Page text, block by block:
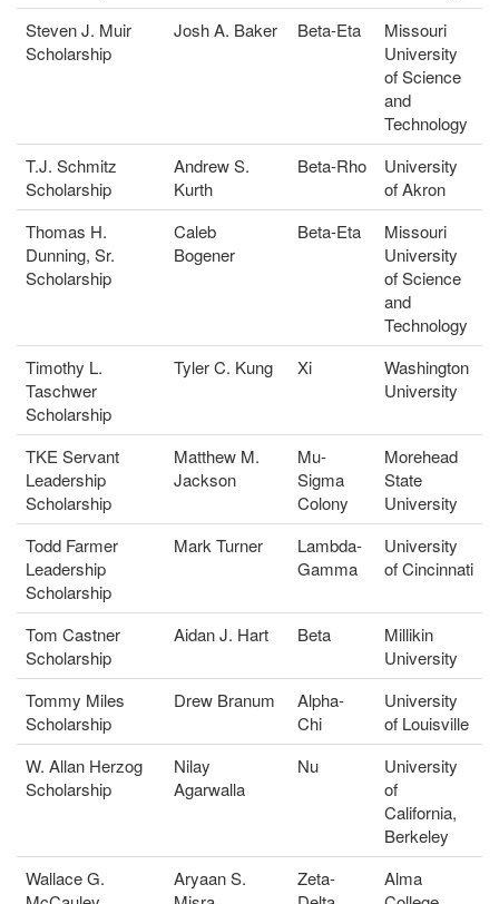
Steven J. Muir
Scholarship
Josh A. Baker Beta-Eta
Missouri
University
of Science
and
Technology
T.J. Schmitz
Scholarship
Andrew S.
Kurth
Beta-Rho
University
of Akron
Thomas H.
Dunning, Sr.
Scholarship
Caleb
Bogener
Beta-Eta
Missouri
University
of Science
and
Technology
Timothy L.
Taschwer
Scholarship
Tyler C. Kung Xi
Washington
University
TKE Servant
Leadership
Scholarship
Matthew M.
Jackson
Mu-
Sigma
Colony
Morehead
State
University
Todd Farmer
Leadership
Scholarship
Mark Turner
Lambda-
Gamma
University
of Cincinnati
Tom Castner
Scholarship
Aidan J. Hart Beta
Millikin
University
Tommy Miles
Scholarship
Drew Branum
Alpha-
Chi
University
of Louisville
W. Allan Herzog
Scholarship
Nilay
Agarwalla
Nu
University
of
California,
Berkeley
Wallace G.
Aryaan S.
Zeta-
Alma